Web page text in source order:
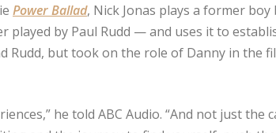
Power Ballad, Nick Jonas plays a former
played by Paul Rudd — and uses it to
Rudd, but took on the role of Danny in the
he told ABC Audio. “And not just